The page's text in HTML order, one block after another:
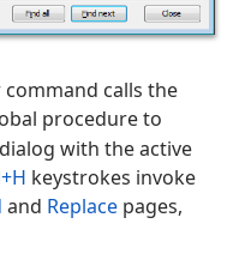
command calls the
procedure to
dialog with the active
keystrokes invoke
and Replace pages,